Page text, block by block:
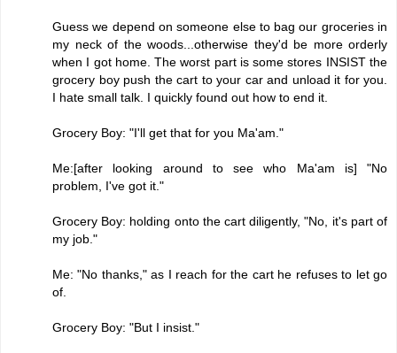
Guess we depend on someone else to bag our groceries in
my neck of the woods...otherwise they'd be more orderly
when I got home. The worst part is some stores INSIST the
grocery boy push the cart to your car and unload it for you.
I hate small talk. I quickly found out how to end it.
Grocery Boy: "I'll get that for you Ma'am."
Me:[after looking around to see who Ma'am is] "No
problem, I've got it."
Grocery Boy: holding onto the cart diligently, "No, it's part of
my job."
Me: "No thanks," as I reach for the cart he refuses to let go
of.
Grocery Boy: "But I insist."